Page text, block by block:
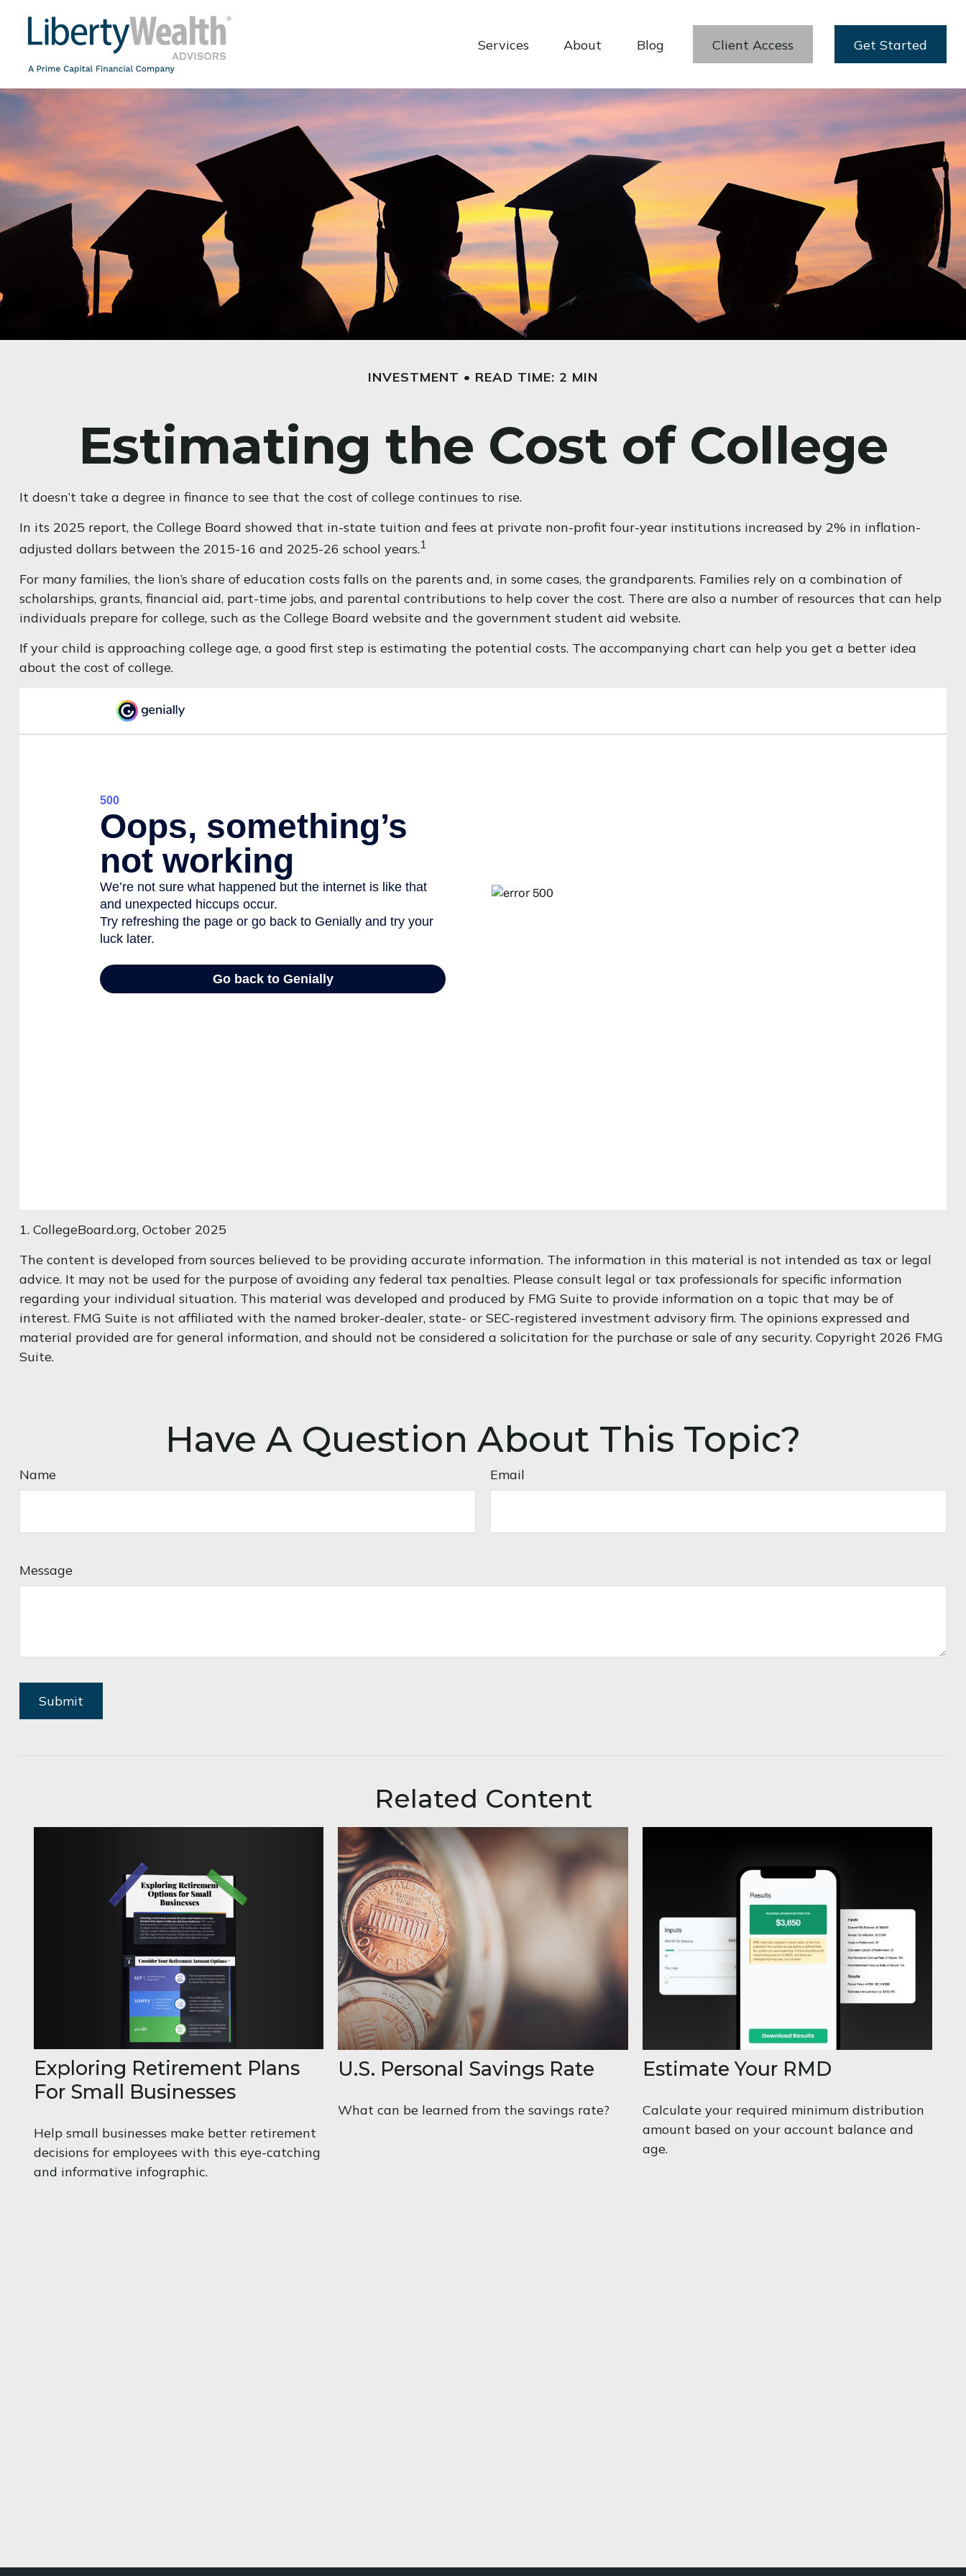
Services About Blog Client Access Get Started
INVESTMENT READ TIME: 2 MIN
Estimating the Cost of College
It doesn’t take a degree in finance to see that the cost of college continues to rise.
In its 2025 report, the College Board showed that in-state tuition and fees at private non-profit four-year institutions increased by 2% in inflation-
adjusted dollars between the 2015-16 and 2025-26 school years.1
For many families, the lion’s share of education costs falls on the parents and, in some cases, the grandparents. Families rely on a combination of
scholarships, grants, financial aid, part-time jobs, and parental contributions to help cover the cost. There are also a number of resources that can help
individuals prepare for college, such as the College Board website and the government student aid website.
If your child is approaching college age, a good first step is estimating the potential costs. The accompanying chart can help you get a better idea
about the cost of college.
1. CollegeBoard.org, October 2025
The content is developed from sources believed to be providing accurate information. The information in this material is not intended as tax or legal
advice. It may not be used for the purpose of avoiding any federal tax penalties. Please consult legal or tax professionals for specific information
regarding your individual situation. This material was developed and produced by FMG Suite to provide information on a topic that may be of
interest. FMG Suite is not affiliated with the named broker-dealer, state- or SEC-registered investment advisory firm. The opinions expressed and
material provided are for general information, and should not be considered a solicitation for the purchase or sale of any security. Copyright 2026 FMG
Suite.
Have A Question About This Topic?
Name Email
Message
Related Content
Exploring Retirement Plans
For Small Businesses
Help small businesses make better retirement
decisions for employees with this eye-catching
and informative infographic.
U.S. Personal Savings Rate
What can be learned from the savings rate?
Estimate Your RMD
Calculate your required minimum distribution
amount based on your account balance and
age.